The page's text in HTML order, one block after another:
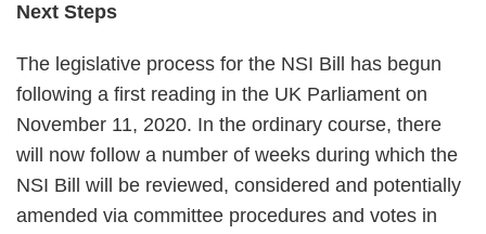
Next Steps
The legislative process for the NSI Bill has begun
following a first reading in the UK Parliament on
November 11, 2020. In the ordinary course, there
will now follow a number of weeks during which the
NSI Bill will be reviewed, considered and potentially
amended via committee procedures and votes in